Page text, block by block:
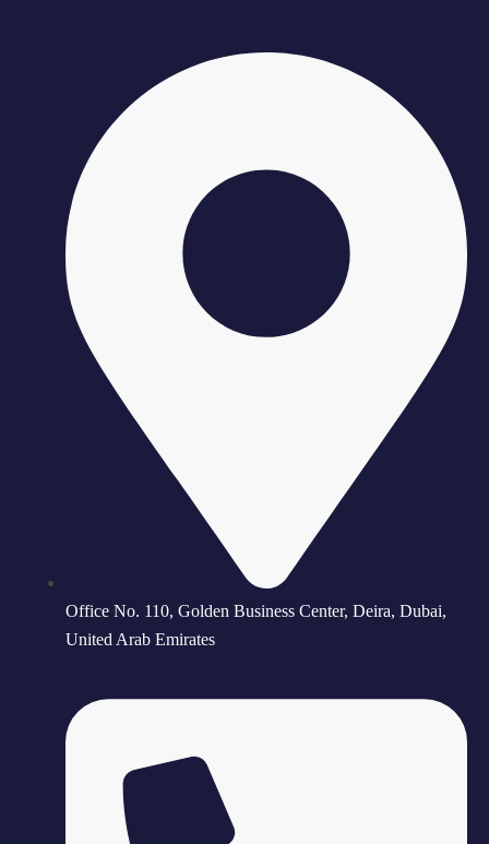
Office No. 110, Golden Business Center, Deira, Dubai,
United Arab Emirates